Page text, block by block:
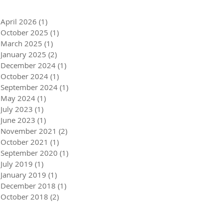
April 2026 (1)
October 2025 (1)
March 2025 (1)
January 2025 (2)
December 2024 (1)
October 2024 (1)
September 2024 (1)
May 2024 (1)
July 2023 (1)
June 2023 (1)
November 2021 (2)
October 2021 (1)
September 2020 (1)
July 2019 (1)
January 2019 (1)
December 2018 (1)
October 2018 (2)